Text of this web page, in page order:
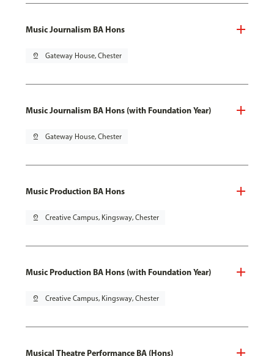
Music Journalism BA Hons
pin_drop Gateway House, Chester
Music Journalism BA Hons (with Foundation Year)
pin_drop Gateway House, Chester
Music Production BA Hons
pin_drop Creative Campus, Kingsway, Chester
Music Production BA Hons (with Foundation Year)
pin_drop Creative Campus, Kingsway, Chester
Musical Theatre Performance BA (Hons)